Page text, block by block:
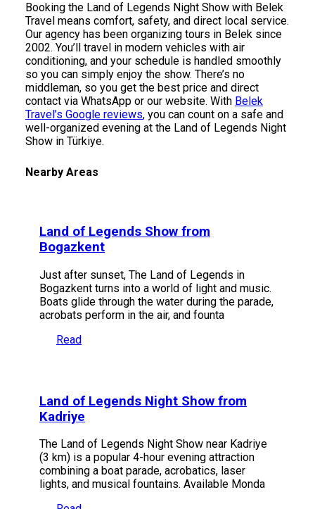
Booking the Land of Legends Night Show with Belek
Travel means comfort, safety, and direct local service.
Our agency has been organizing tours in Belek since
2002. You’ll travel in modern vehicles with air
conditioning, and your schedule is handled smoothly
so you can simply enjoy the show. There’s no
middleman, so you get the best price and direct
contact via WhatsApp or our website. With Belek
Travel’s Google reviews, you can count on a safe and
well-organized evening at the Land of Legends Night
Show in Türkiye.
Nearby Areas
Land of Legends Show from
Bogazkent
Just after sunset, The Land of Legends in
Bogazkent turns into a world of light and music.
Boats glide through the water during the parade,
acrobats perform in the air, and founta
Read
Land of Legends Night Show from
Kadriye
The Land of Legends Night Show near Kadriye
(3 km) is a popular 4-hour evening attraction
combining a boat parade, acrobatics, laser
lights, and musical fountains. Available Monda